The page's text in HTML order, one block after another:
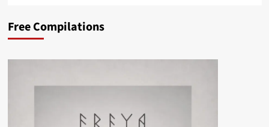
Free Compilations